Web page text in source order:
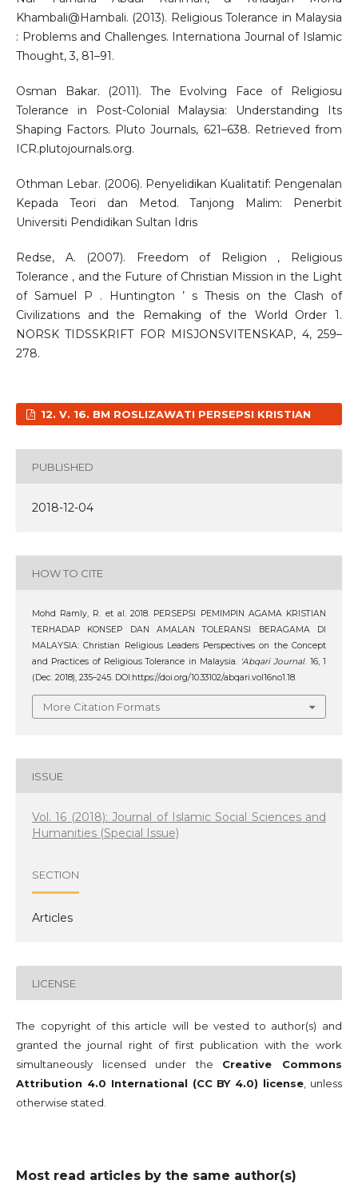
Khambali@Hambali. (2013). Religious Tolerance in Malaysia
: Problems and Challenges. Internationa Journal of Islamic
Thought, 3, 81–91.
Osman Bakar. (2011). The Evolving Face of Religiosu
Tolerance in Post-Colonial Malaysia: Understanding Its
Shaping Factors. Pluto Journals, 621–638. Retrieved from
ICR.plutojournals.org.
Othman Lebar. (2006). Penyelidikan Kualitatif: Pengenalan
Kepada Teori dan Metod. Tanjong Malim: Penerbit
Universiti Pendidikan Sultan Idris
Redse, A. (2007). Freedom of Religion , Religious
Tolerance , and the Future of Christian Mission in the Light
of Samuel P . Huntington ’ s Thesis on the Clash of
Civilizations and the Remaking of the World Order 1.
NORSK TIDSSKRIFT FOR MISJONSVITENSKAP, 4, 259–
278.
12. V. 16. BM ROSLIZAWATI PERSEPSI KRISTIAN
PUBLISHED
2018-12-04
HOW TO CITE
Mohd Ramly, R. et al. 2018. PERSEPSI PEMIMPIN AGAMA KRISTIAN
TERHADAP KONSEP DAN AMALAN TOLERANSI BERAGAMA DI
MALAYSIA: Christian Religious Leaders Perspectives on the Concept
and Practices of Religious Tolerance in Malaysia. ‘Abqari Journal. 16, 1
(Dec. 2018), 235–245. DOI:https://doi.org/10.33102/abqari.vol16no1.18.
More Citation Formats
ISSUE
Vol. 16 (2018): Journal of Islamic Social Sciences and
Humanities (Special Issue)
SECTION
Articles
LICENSE
The copyright of this article will be vested to author(s) and
granted the journal right of first publication with the work
simultaneously licensed under the Creative Commons
Attribution 4.0 International (CC BY 4.0) license , unless
otherwise stated.
Most read articles by the same author(s)